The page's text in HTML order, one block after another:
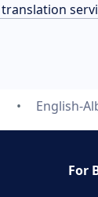
translation
English-
For